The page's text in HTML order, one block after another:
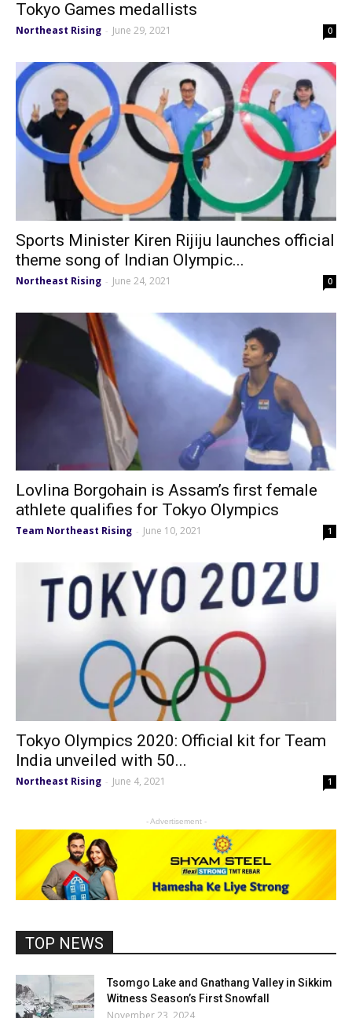
Tokyo Games medallists
Northeast Rising - June 29, 2021 0
Sports Minister Kiren Rijiju launches official
theme song of Indian Olympic...
Northeast Rising - June 24, 2021 0
Lovlina Borgohain is Assam’s first female
athlete qualifies for Tokyo Olympics
Team Northeast Rising - June 10, 2021 1
Tokyo Olympics 2020: Official kit for Team
India unveiled with 50...
Northeast Rising - June 4, 2021 1
- Advertisement -
TOP NEWS
Tsomgo Lake and Gnathang Valley in Sikkim
Witness Season’s First Snowfall